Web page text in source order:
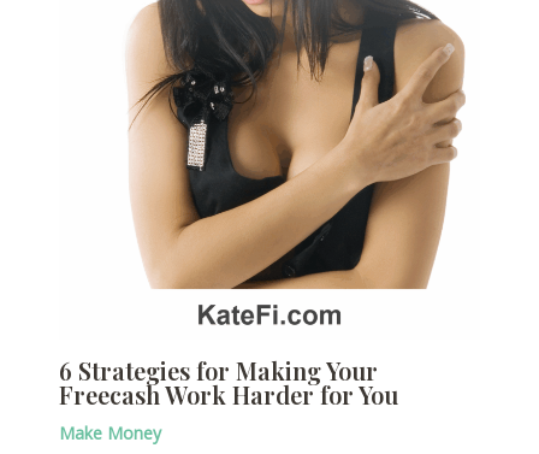
6 Strategies for Making Your
Freecash Work Harder for You
Make Money